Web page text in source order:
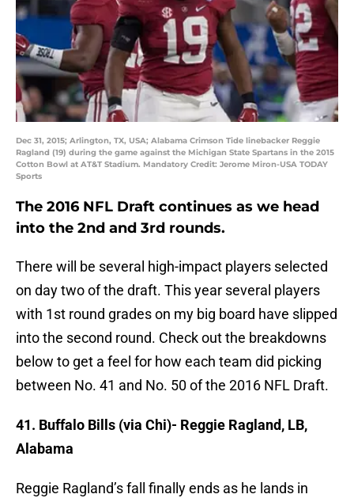
Dec 31, 2015; Arlington, TX, USA; Alabama Crimson Tide linebacker Reggie
Ragland (19) during the game against the Michigan State Spartans in the 2015
Cotton Bowl at AT&T Stadium. Mandatory Credit: Jerome Miron-USA TODAY
Sports
The 2016 NFL Draft continues as we head
into the 2nd and 3rd rounds.
There will be several high-impact players selected
on day two of the draft. This year several players
with 1st round grades on my big board have slipped
into the second round. Check out the breakdowns
below to get a feel for how each team did picking
between No. 41 and No. 50 of the 2016 NFL Draft.
41. Buffalo Bills (via Chi)- Reggie Ragland, LB,
Alabama
Reggie Ragland’s fall finally ends as he lands in